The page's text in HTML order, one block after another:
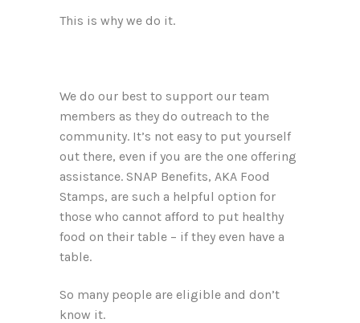
This is why we do it.
We do our best to support our team
members as they do outreach to the
community. It’s not easy to put yourself
out there, even if you are the one offering
assistance. SNAP Benefits, AKA Food
Stamps, are such a helpful option for
those who cannot afford to put healthy
food on their table – if they even have a
table.
So many people are eligible and don’t
know it.